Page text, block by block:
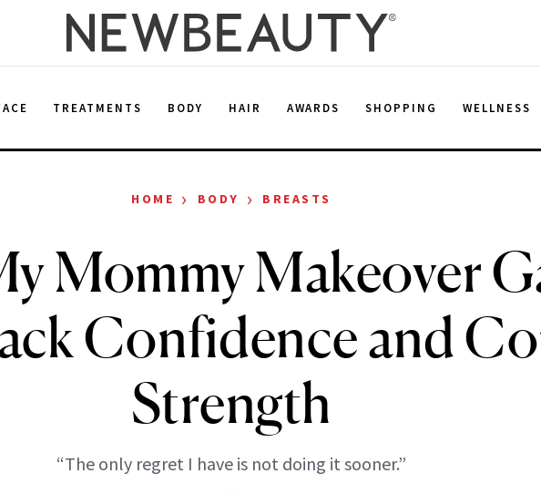
TREATMENTS BODY HAIR AWARDS SHOPPING WELLNESS
HOME › BODY › BREASTS
Mommy Makeover
Confidence and
Strength
“The only regret I have is not doing it sooner.”